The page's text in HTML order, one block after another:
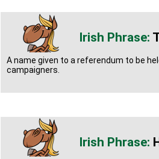
A name given to a referendum to be
campaigners.